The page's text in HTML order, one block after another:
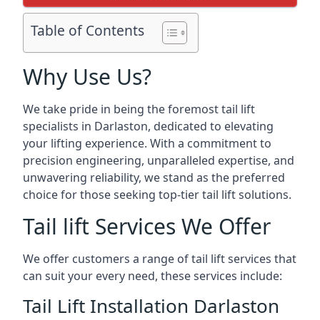
Table of Contents
Why Use Us?
We take pride in being the foremost tail lift
specialists in Darlaston, dedicated to elevating
your lifting experience. With a commitment to
precision engineering, unparalleled expertise, and
unwavering reliability, we stand as the preferred
choice for those seeking top-tier tail lift solutions.
Tail lift Services We Offer
We offer customers a range of tail lift services that
can suit your every need, these services include:
Tail Lift Installation Darlaston